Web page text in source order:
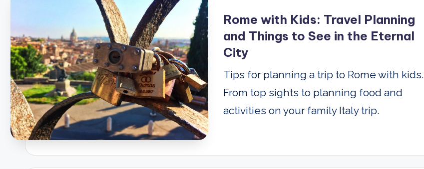
Rome with Kids: Travel Planning
and Things to See in the Eternal
City
Tips for planning a trip to Rome with kids.
From top sights to planning food and
activities on your family Italy trip.